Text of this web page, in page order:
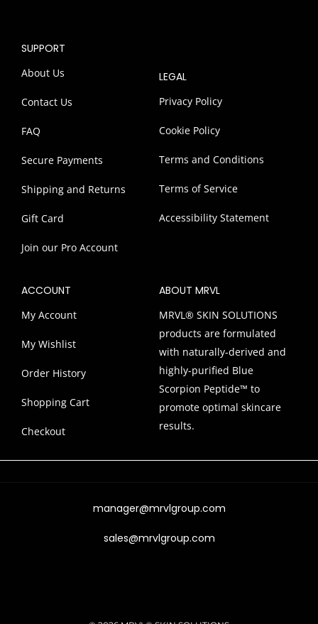
SUPPORT
About Us
Contact Us
FAQ
Secure Payments
Shipping and Returns
Gift Card
Join our Pro Account
LEGAL
Privacy Policy
Cookie Policy
Terms and Conditions
Terms of Service
Accessibility Statement
ACCOUNT
My Account
My Wishlist
Order History
Shopping Cart
Checkout
ABOUT MRVL
MRVL® SKIN SOLUTIONS
products are formulated
with naturally-derived and
highly-purified Blue
Scorpion Peptide™ to
promote optimal skincare
results.
manager@mrvlgroup.com
sales@mrvlgroup.com